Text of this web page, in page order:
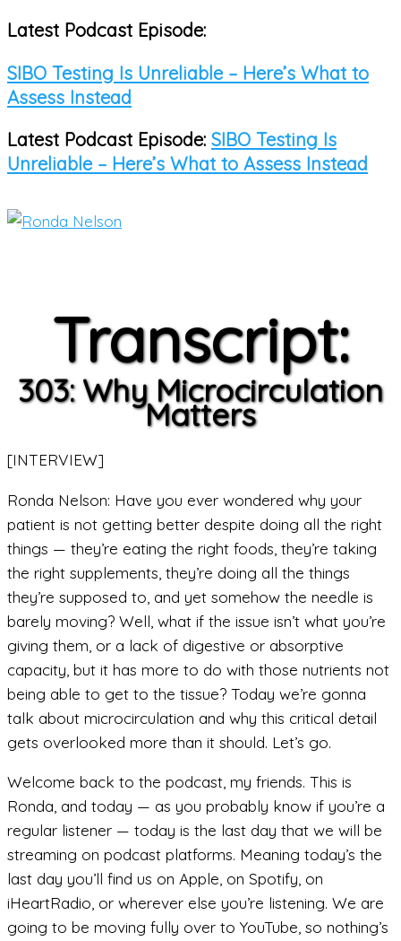
Skip
content
Latest Podcast Episode:
SIBO Testing Is Unreliable – Here’s What to
Assess Instead
Latest Podcast Episode: SIBO Testing Is
Unreliable – Here’s What to Assess Instead
Transcript:
303: Why Microcirculation
Matters
[INTERVIEW]
Ronda Nelson: Have you ever wondered why your
patient is not getting better despite doing all the right
things — they’re eating the right foods, they’re taking
the right supplements, they’re doing all the things
they’re supposed to, and yet somehow the needle is
barely moving? Well, what if the issue isn’t what you’re
giving them, or a lack of digestive or absorptive
capacity, but it has more to do with those nutrients not
being able to get to the tissue? Today we’re gonna
talk about microcirculation and why this critical detail
gets overlooked more than it should. Let’s go.
Welcome back to the podcast, my friends. This is
Ronda, and today — as you probably know if you’re a
regular listener — today is the last day that we will be
streaming on podcast platforms. Meaning today’s the
last day you’ll find us on Apple, on Spotify, on
iHeartRadio, or wherever else you’re listening. We are
going to be moving fully over to YouTube, so nothing’s